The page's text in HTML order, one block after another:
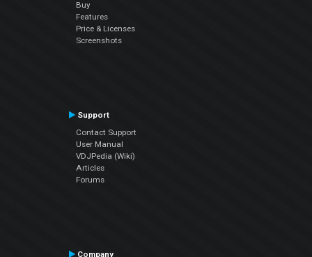
Buy
Features
Price & Licenses
Screenshots
Support
Contact Support
User Manual
VDJPedia (Wiki)
Articles
Forums
Company